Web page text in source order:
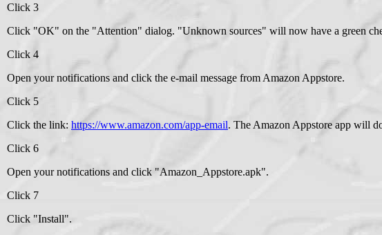
Click 3
Click "OK" on the "Attention" dialog. "Unknown sources" will now have a green
Click 4
Open your notifications and click the e-mail message from Amazon Appstore.
Click 5
Click the link: https://www.amazon.com/app-email. The Amazon Appstore app will
Click 6
Open your notifications and click "Amazon_Appstore.apk".
Click 7
Click "Install".